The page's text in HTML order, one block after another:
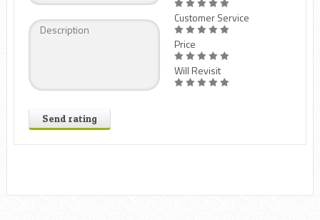
Send rating
Customer Service
Price
Will Revisit